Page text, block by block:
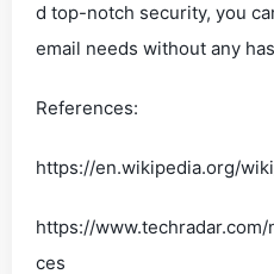
d top-notch security, you
email needs without any
References:
https://en.wikipedia.org/
https://
ces